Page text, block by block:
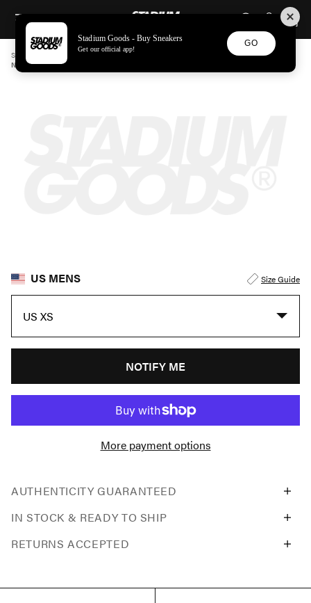
SKIP TO CONTENTSTADIUM GOODS
STADIUM GOODS APPAREL
NAMACHEKO BORRUJERED ZIP-UP CARDIGAN "PURPLE" NW247910N75026010
US MENS Size Guide
US XS
NOTIFY ME
More payment options
AUTHENTICITY GUARANTEED
IN STOCK & READY TO SHIP
RETURNS ACCEPTED
Stadium Goods - Buy Sneakers
Get our official app!
GO